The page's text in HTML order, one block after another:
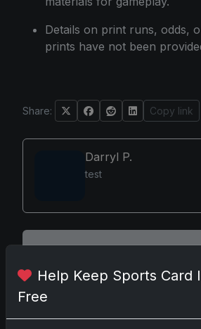
Details on print runs, odds,
prints have not been
Share: Copy link
Darryl P.
test
you.
Help Keep Sports Card
Free